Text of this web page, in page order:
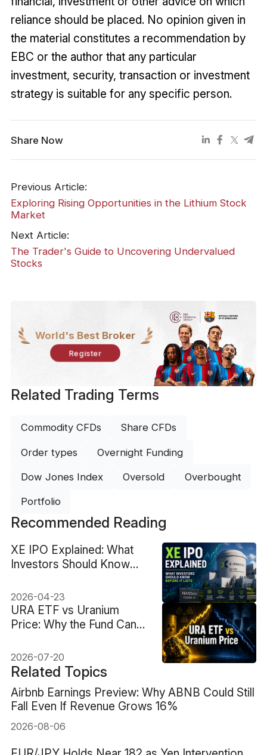
reliance should be placed. No opinion given in
the material constitutes a recommendation by
EBC or the author that any particular
investment, security, transaction or investment
strategy is suitable for any specific person.
Share Now
Previous Article:
Exploring Rising Opportunities in the Lithium Stock
Market
Next Article:
The Trader's Guide to Uncovering Undervalued
Stocks
World's Best Broker
Register
Related Trading Terms
Commodity CFDs Share CFDs
Order types Overnight Funding
Dow Jones Index Oversold Overbought
Portfolio
Recommended Reading
XE IPO Explained: What
Investors Should Know
2026-04-23
URA ETF vs Uranium
Price: Why the Fund Can
2026-07-20
Related Topics
Airbnb Earnings Preview: Why ABNB Could Still
Fall Even If Revenue Grows 16%
2026-08-06